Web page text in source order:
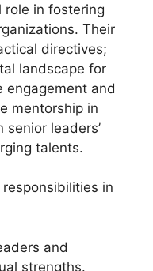
role in fostering
Their
directives;
landscape for
engagement and
mentorship in
leaders’
talents.
in
and
strengths.